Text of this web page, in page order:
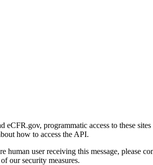
eCFR.gov, programmatic access to these
how to access the API.
human user receiving this message,
our security measures.